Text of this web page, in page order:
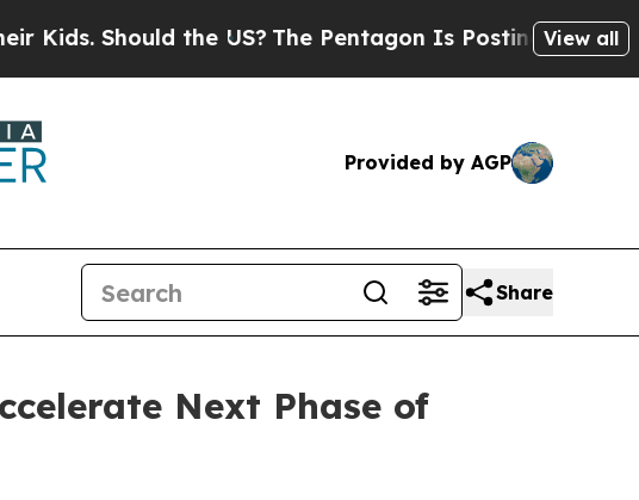
Should the US?The Pentagon Is Posting CrypticView all
Provided by AGP
Share
Next Phase of